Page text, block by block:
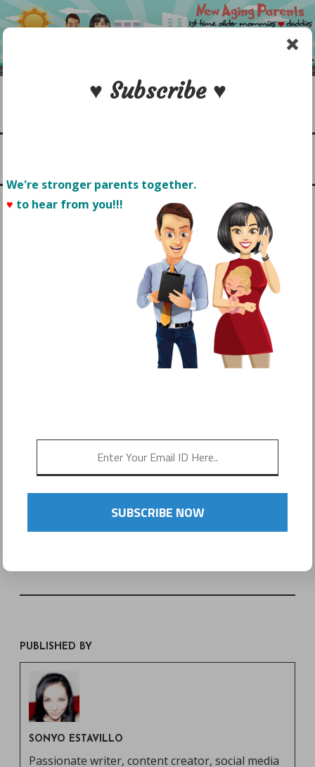
Skip
to
content
PUBLISHED BY
SONYO ESTAVILLO
Passionate writer, content creator, social media
♥ Subscribe ♥
We're stronger parents together.
♥ to hear from you!!!
SUBSCRIBE NOW